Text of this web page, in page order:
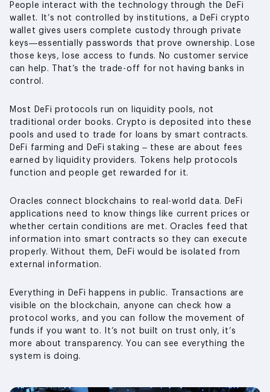
People interact with the technology through the DeFi
wallet. It’s not controlled by institutions, a DeFi crypto
wallet gives users complete custody through private
keys—essentially passwords that prove ownership. Lose
those keys, lose access to funds. No customer service
can help. That’s the trade-off for not having banks in
control.
Most DeFi protocols run on liquidity pools, not
traditional order books. Crypto is deposited into these
pools and used to trade for loans by smart contracts.
DeFi farming and DeFi staking – these are about fees
earned by liquidity providers. Tokens help protocols
function and people get rewarded for it.
Oracles connect blockchains to real-world data. DeFi
applications need to know things like current prices or
whether certain conditions are met. Oracles feed that
information into smart contracts so they can execute
properly. Without them, DeFi would be isolated from
external information.
Everything in DeFi happens in public. Transactions are
visible on the blockchain, anyone can check how a
protocol works, and you can follow the movement of
funds if you want to. It’s not built on trust only, it’s
more about transparency. You can see everything the
system is doing.